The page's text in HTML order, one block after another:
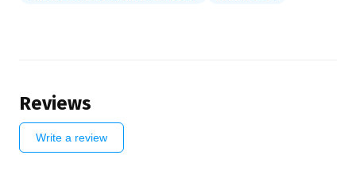
Reviews
Write a review